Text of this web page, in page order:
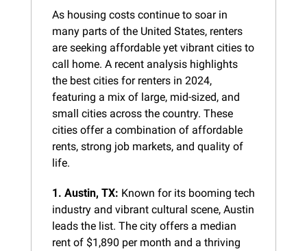
As housing costs continue to soar in
many parts of the United States, renters
are seeking affordable yet vibrant cities to
call home. A recent analysis highlights
the best cities for renters in 2024,
featuring a mix of large, mid-sized, and
small cities across the country. These
cities offer a combination of affordable
rents, strong job markets, and quality of
life.
1. Austin, TX: Known for its booming tech
industry and vibrant cultural scene, Austin
leads the list. The city offers a median
rent of $1,890 per month and a thriving